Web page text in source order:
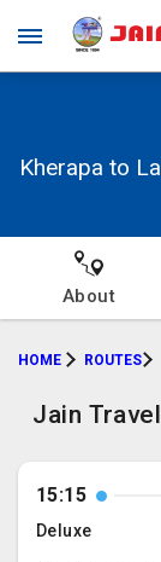
Kherapa to
About
HOME ROUTES
Jain
15:15
Deluxe